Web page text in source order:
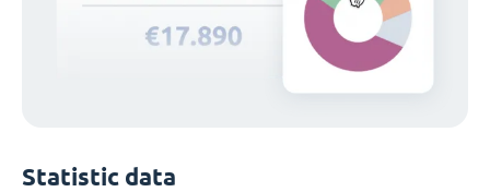
Statistic data